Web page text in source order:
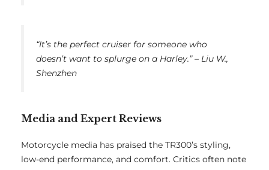
“It’s the perfect cruiser for someone who
doesn’t want to splurge on a Harley.” – Liu W.,
Shenzhen
Media and Expert Reviews
Motorcycle media has praised the TR300’s styling,
low-end performance, and comfort. Critics often note